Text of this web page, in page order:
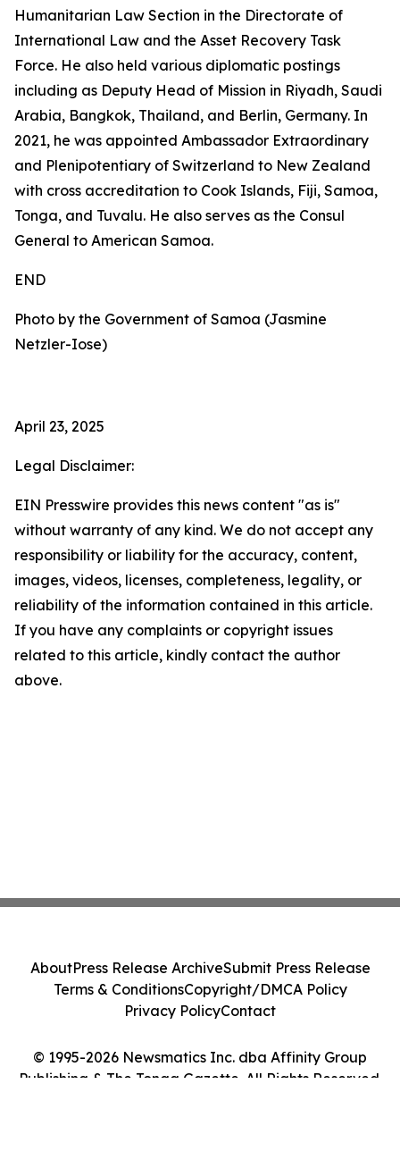
Humanitarian Law Section in the Directorate of
International Law and the Asset Recovery Task
Force. He also held various diplomatic postings
including as Deputy Head of Mission in Riyadh, Saudi
Arabia, Bangkok, Thailand, and Berlin, Germany. In
2021, he was appointed Ambassador Extraordinary
and Plenipotentiary of Switzerland to New Zealand
with cross accreditation to Cook Islands, Fiji, Samoa,
Tonga, and Tuvalu. He also serves as the Consul
General to American Samoa.
END
Photo by the Government of Samoa (Jasmine
Netzler-Iose)
April 23, 2025
Legal Disclaimer:
EIN Presswire provides this news content "as is"
without warranty of any kind. We do not accept any
responsibility or liability for the accuracy, content,
images, videos, licenses, completeness, legality, or
reliability of the information contained in this article.
If you have any complaints or copyright issues
related to this article, kindly contact the author
above.
© 1995-2026 Newsmatics Inc. dba Affinity Group
Publishing & The Tonga Gazette. All Rights Reserved.
AboutPress Release ArchiveSubmit Press Release
Terms & ConditionsCopyright/DMCA Policy
Privacy PolicyContact